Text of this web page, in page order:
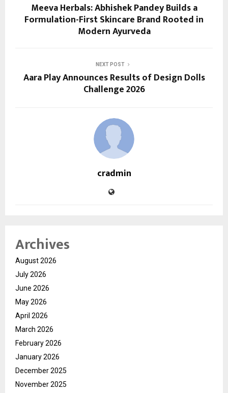
Meeva Herbals: Abhishek Pandey Builds a
Formulation-First Skincare Brand Rooted in
Modern Ayurveda
NEXT POST
Aara Play Announces Results of Design Dolls
Challenge 2026
cradmin
Archives
August 2026
July 2026
June 2026
May 2026
April 2026
March 2026
February 2026
January 2026
December 2025
November 2025